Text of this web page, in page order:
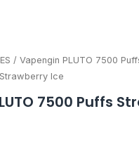
/ Vapengin PLUTO 7500
Ice
7500 Puffs